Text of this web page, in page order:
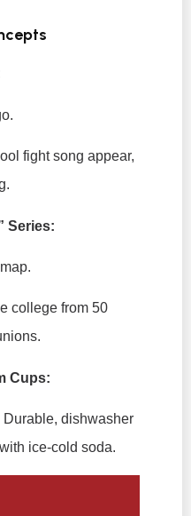
fight song appear,
Series:
college from 50
Cups:
Durable, dishwasher
ice-cold soda.